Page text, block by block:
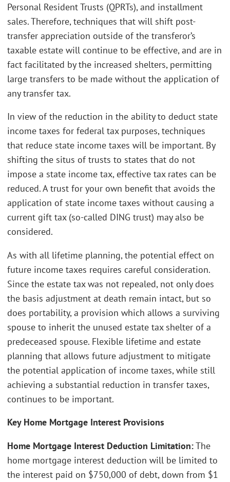
Personal Resident Trusts (QPRTs), and installment
sales. Therefore, techniques that will shift post-
transfer appreciation outside of the transferor’s
taxable estate will continue to be effective, and are in
fact facilitated by the increased shelters, permitting
large transfers to be made without the application of
any transfer tax.
In view of the reduction in the ability to deduct state
income taxes for federal tax purposes, techniques
that reduce state income taxes will be important. By
shifting the situs of trusts to states that do not
impose a state income tax, effective tax rates can be
reduced. A trust for your own benefit that avoids the
application of state income taxes without causing a
current gift tax (so-called DING trust) may also be
considered.
As with all lifetime planning, the potential effect on
future income taxes requires careful consideration.
Since the estate tax was not repealed, not only does
the basis adjustment at death remain intact, but so
does portability, a provision which allows a surviving
spouse to inherit the unused estate tax shelter of a
predeceased spouse. Flexible lifetime and estate
planning that allows future adjustment to mitigate
the potential application of income taxes, while still
achieving a substantial reduction in transfer taxes,
continues to be important.
Key Home Mortgage Interest Provisions
Home Mortgage Interest Deduction Limitation:The
home mortgage interest deduction will be limited to
the interest paid on $750,000 of debt, down from $1